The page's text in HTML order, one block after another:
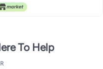
To Help